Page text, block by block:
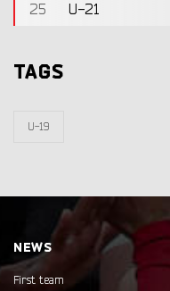
25
U-21
TAGS
U-19
NEWS
First team